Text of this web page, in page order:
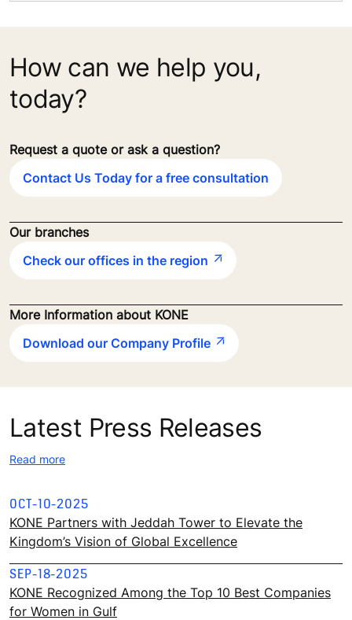
How can we help you,
today?
Request a quote or ask a question?
Contact Us Today for a free consultation
Our branches
Check our offices in the region
More Information about KONE
Download our Company Profile
Latest Press Releases
Read more
OCT-10-2025
KONE Partners with Jeddah Tower to Elevate the
Kingdom’s Vision of Global Excellence
SEP-18-2025
KONE Recognized Among the Top 10 Best Companies
for Women in Gulf